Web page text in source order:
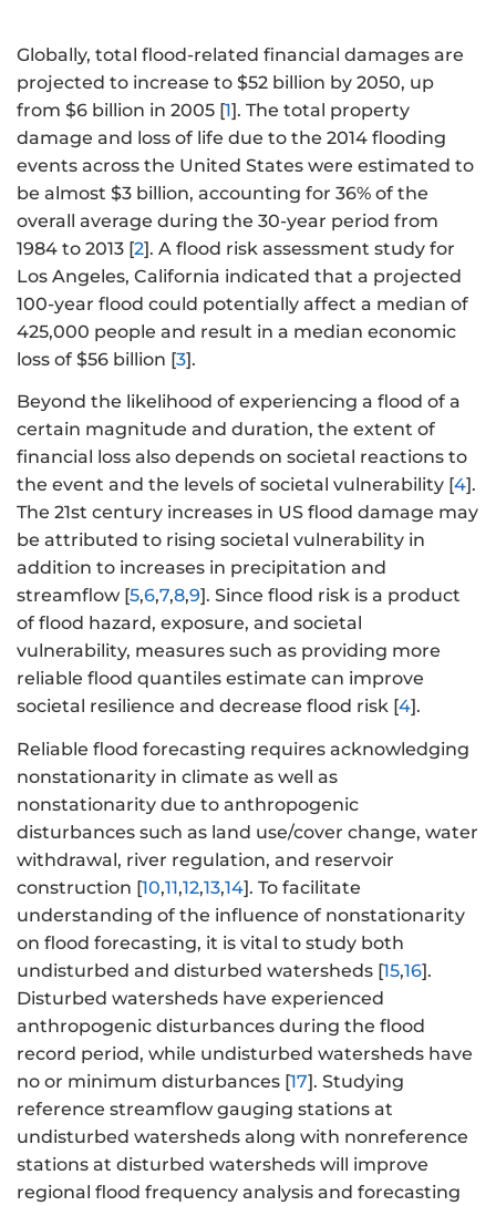
Globally, total flood-related financial damages are
projected to increase to $52 billion by 2050, up
from $6 billion in 2005 [1]. The total property
damage and loss of life due to the 2014 flooding
events across the United States were estimated to
be almost $3 billion, accounting for 36% of the
overall average during the 30-year period from
1984 to 2013 [2]. A flood risk assessment study for
Los Angeles, California indicated that a projected
100-year flood could potentially affect a median of
425,000 people and result in a median economic
loss of $56 billion [3].
Beyond the likelihood of experiencing a flood of a
certain magnitude and duration, the extent of
financial loss also depends on societal reactions to
the event and the levels of societal vulnerability [4].
The 21st century increases in US flood damage may
be attributed to rising societal vulnerability in
addition to increases in precipitation and
streamflow [5,6,7,8,9]. Since flood risk is a product
of flood hazard, exposure, and societal
vulnerability, measures such as providing more
reliable flood quantiles estimate can improve
societal resilience and decrease flood risk [4].
Reliable flood forecasting requires acknowledging
nonstationarity in climate as well as
nonstationarity due to anthropogenic
disturbances such as land use/cover change, water
withdrawal, river regulation, and reservoir
construction [10,11,12,13,14]. To facilitate
understanding of the influence of nonstationarity
on flood forecasting, it is vital to study both
undisturbed and disturbed watersheds [15,16].
Disturbed watersheds have experienced
anthropogenic disturbances during the flood
record period, while undisturbed watersheds have
no or minimum disturbances [17]. Studying
reference streamflow gauging stations at
undisturbed watersheds along with nonreference
stations at disturbed watersheds will improve
regional flood frequency analysis and forecasting